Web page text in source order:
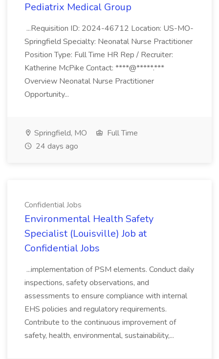
Pediatrix Medical Group
...Requisition ID: 2024-46712 Location: US-MO-
Springfield Specialty: Neonatal Nurse Practitioner
Position Type: Full Time HR Rep / Recruiter:
Katherine McPike Contact: ****@*****.***
Overview Neonatal Nurse Practitioner
Opportunity...
Springfield, MO
Full Time
24 days ago
Confidential Jobs
Environmental Health Safety
Specialist (Louisville) Job at
Confidential Jobs
...implementation of PSM elements. Conduct daily
inspections, safety observations, and
assessments to ensure compliance with internal
EHS policies and regulatory requirements.
Contribute to the continuous improvement of
safety, health, environmental, sustainability,...